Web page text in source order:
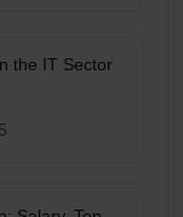
the IT Sector